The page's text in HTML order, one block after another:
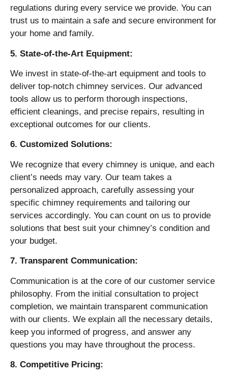
regulations during every service we provide. You can
trust us to maintain a safe and secure environment for
your home and family.
5. State-of-the-Art Equipment:
We invest in state-of-the-art equipment and tools to
deliver top-notch chimney services. Our advanced
tools allow us to perform thorough inspections,
efficient cleanings, and precise repairs, resulting in
exceptional outcomes for our clients.
6. Customized Solutions:
We recognize that every chimney is unique, and each
client’s needs may vary. Our team takes a
personalized approach, carefully assessing your
specific chimney requirements and tailoring our
services accordingly. You can count on us to provide
solutions that best suit your chimney’s condition and
your budget.
7. Transparent Communication:
Communication is at the core of our customer service
philosophy. From the initial consultation to project
completion, we maintain transparent communication
with our clients. We explain all the necessary details,
keep you informed of progress, and answer any
questions you may have throughout the process.
8. Competitive Pricing: